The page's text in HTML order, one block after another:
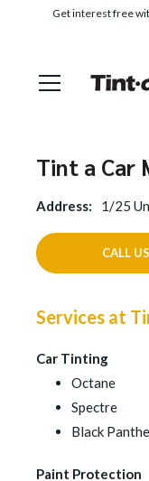
Get interest free
Tint a Car
Address: 1/25
CALL US
Services at
Car Tinting
Octane
Spectre
Black
Paint Protection